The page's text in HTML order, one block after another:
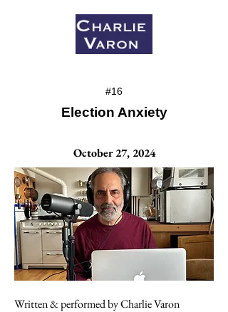
#16
Election Anxiety
October 27, 2024
Written & performed by Charlie Varon